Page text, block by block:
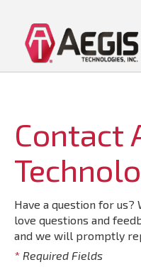
Menu
Home
ABOUT AEGIS
CONTACT US
Contact
Have a question for us?
love questions and
and we will promptly
* Required Fields